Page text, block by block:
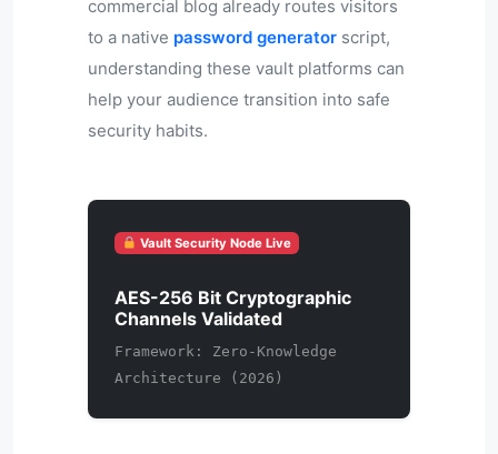
commercial blog already routes visitors
to a native password generator script,
understanding these vault platforms can
help your audience transition into safe
security habits.
Vault Security Node Live
AES-256 Bit Cryptographic
Channels Validated
Framework: Zero-Knowledge
Architecture (2026)